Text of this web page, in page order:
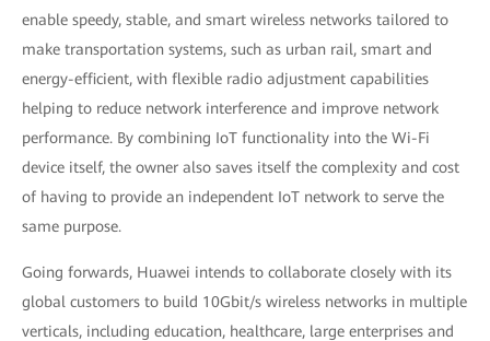
enable speedy, stable, and smart wireless networks tailored to
make transportation systems, such as urban rail, smart and
energy-efficient, with flexible radio adjustment capabilities
helping to reduce network interference and improve network
performance. By combining IoT functionality into the Wi-Fi
device itself, the owner also saves itself the complexity and cost
of having to provide an independent IoT network to serve the
same purpose.
Going forwards, Huawei intends to collaborate closely with its
global customers to build 10Gbit/s wireless networks in multiple
verticals, including education, healthcare, large enterprises and